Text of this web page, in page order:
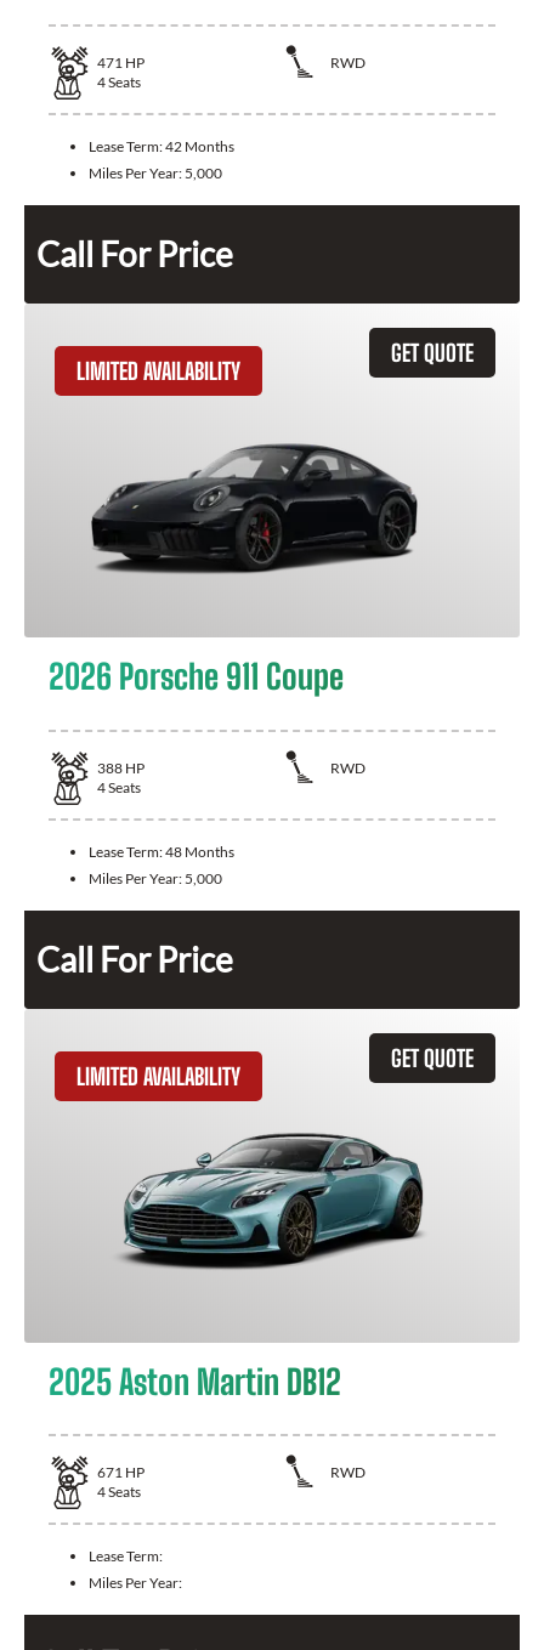
471 HP
RWD
4Seats
Lease Term:42 Months
Miles Per Year: 5,000
Call For Price
GET QUOTE
LIMITED AVAILABILITY
2026 Porsche 911 Coupe
388 HP
RWD
4Seats
Lease Term:48 Months
Miles Per Year: 5,000
Call For Price
GET QUOTE
LIMITED AVAILABILITY
2025 Aston Martin DB12
671 HP
RWD
4Seats
Lease Term:
Miles Per Year: